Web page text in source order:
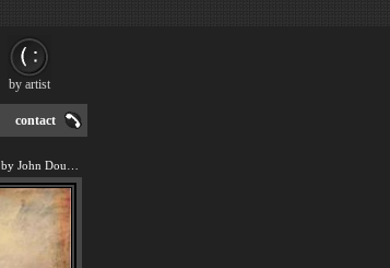
contact
by artist